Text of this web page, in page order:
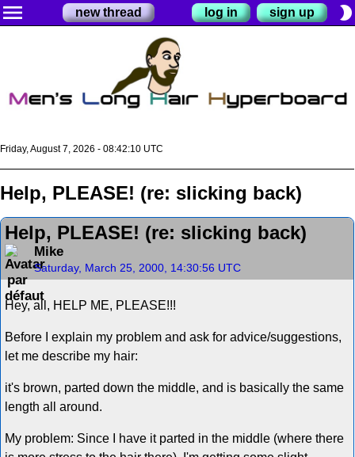
menu new thread log in sign up brightness_2
Friday, August 7, 2026 - 08:42:10 UTC
Help, PLEASE! (re: slicking back)
Help, PLEASE! (re: slicking back)
Mike
Saturday, March 25, 2000, 14:30:56 UTC
Hey, all, HELP ME, PLEASE!!!
Before I explain my problem and ask for advice/suggestions,
let me describe my hair:
it's brown, parted down the middle, and is basically the same
length all around.
My problem: Since I have it parted in the middle (where there